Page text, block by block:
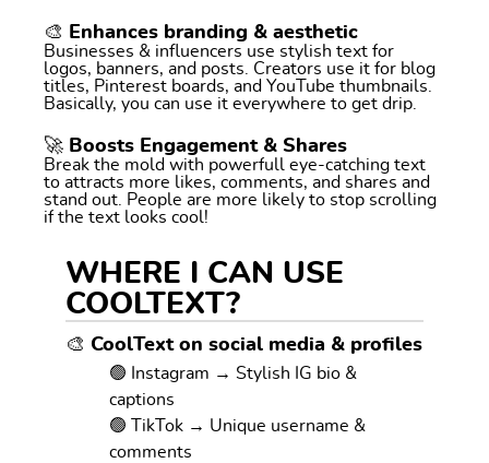
🎨 Enhances branding & aesthetic
Businesses & influencers use stylish text for
logos, banners, and posts. Creators use it for blog
titles, Pinterest boards, and YouTube thumbnails.
Basically, you can use it everywhere to get drip.
🚀 Boosts Engagement & Shares
Break the mold with powerfull eye-catching text
to attracts more likes, comments, and shares and
stand out. People are more likely to stop scrolling
if the text looks cool!
WHERE I CAN USE
COOLTEXT?
🎨 CoolText on social media & profiles
🟢 Instagram → Stylish IG bio &
captions
🟢 TikTok → Unique username &
comments